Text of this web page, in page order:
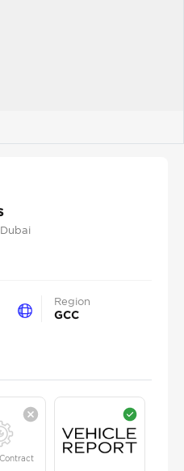
Region
GCC